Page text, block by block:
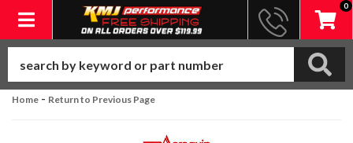
Toggle navigation
0
Home - Return to Previous Page